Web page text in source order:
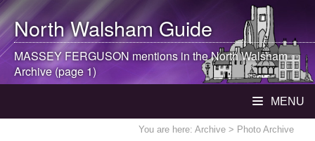
North WalshamGuide
MASSEY FERGUSON mentions in theNorth Walsham
Archive (page 1)
MENU
You are here: Archive > Photo Archive